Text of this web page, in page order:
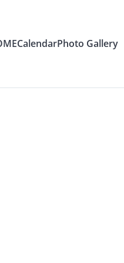
CalendarPhoto Gallery